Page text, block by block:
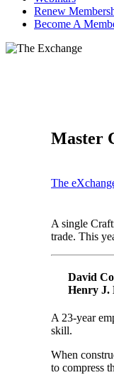
Renew
Become A
Master
The
A single
trade. This
David
Henry J.
A 23-year
skill.
When
to compress